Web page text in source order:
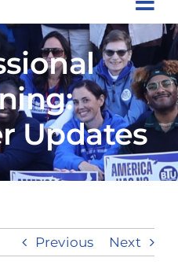
Action
Updates
Previous Next